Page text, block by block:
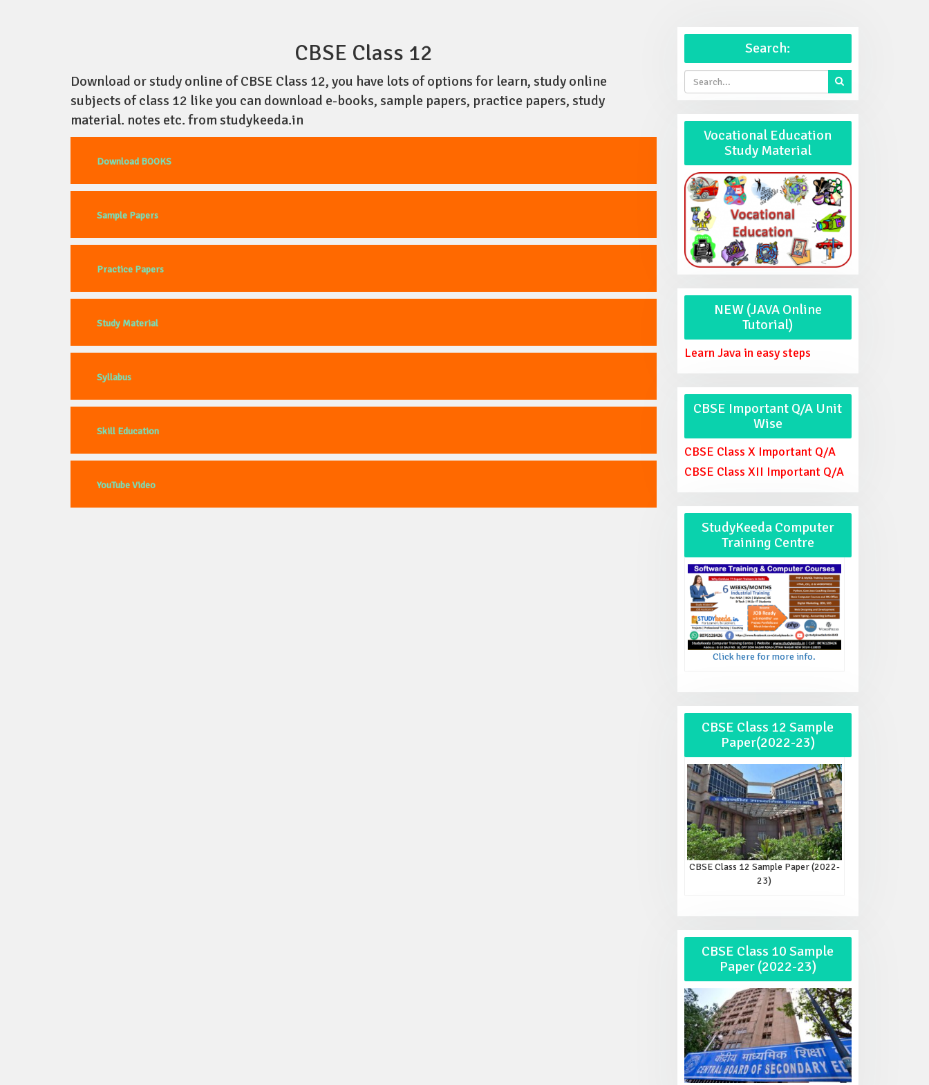
CBSE Class 12
Download or study online of CBSE Class 12, you have lots of options for learn, study online
subjects of class 12 like you can download e-books, sample papers, practice papers, study
material. notes etc. from studykeeda.in
Download BOOKS
Sample Papers
Practice Papers
Study Material
Syllabus
Skill Education
YouTube Video
Search:
Vocational Education
Study Material
NEW (JAVA Online
Tutorial)
Learn Java in easy steps
CBSE Important Q/A Unit
Wise
CBSE Class X Important Q/A
CBSE Class XII Important Q/A
StudyKeeda Computer
Training Centre
Click here for more info.
CBSE Class 12 Sample
Paper(2022-23)
CBSE Class 12 Sample Paper (2022-
23)
CBSE Class 10 Sample
Paper (2022-23)